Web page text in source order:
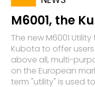
M6001, the
The new M6001
Kubota to offer
above all, multi-
on the European
term "utility" is used